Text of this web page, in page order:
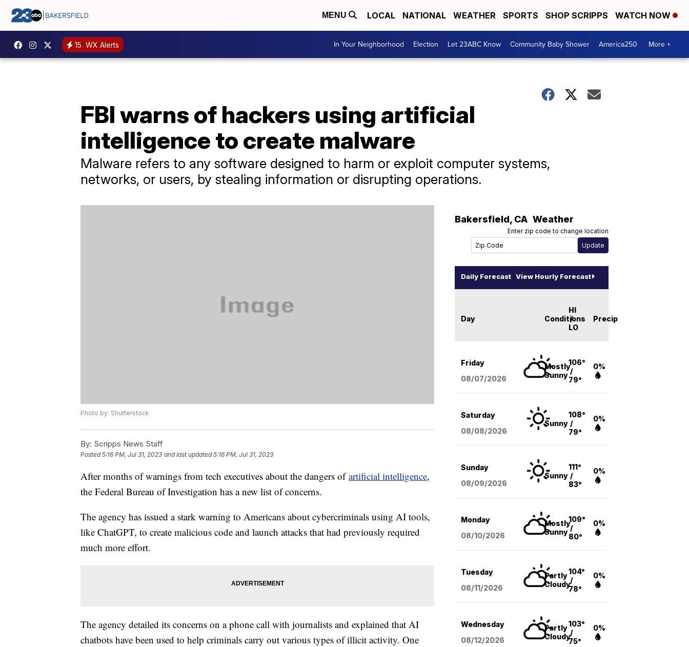
MENU LOCAL NATIONAL WEATHER SPORTS SHOP SCRIPPS WATCH NOW
15 WX Alerts In Your Neighborhood Election Let 23ABC Know Community Baby Shower America250 More +
FBI warns of hackers using artificial
intelligence to create malware
Malware refers to any software designed to harm or exploit computer systems,
networks, or users, by stealing information or disrupting operations.
Photo by: Shutterstock
By: Scripps News Staff
Posted5:16 PM, Jul 31, 2023 and last updated 5:16 PM, Jul 31, 2023
After months of warnings from tech executives about the dangers ofartificial intelligence,
the Federal Bureau of Investigation has a new list of concerns.
The agency has issued a stark warning to Americans about cybercriminals using AI tools,
like ChatGPT, to create malicious code and launch attacks that had previously required
much more effort.
The agency detailed its concerns on a phone call with journalists and explained that AI
chatbots have been used to help criminals carry out various types of illicit activity. One
Bakersfield, CA Weather
Enter zip code to change location
Daily Forecast View Hourly Forecast
Day Conditions
HI
/
LO
Precip
Friday
08/07/2026
Mostly
Sunny
106°
/
79°
0%
Saturday
08/08/2026
Sunny
108°
/
79°
0%
Sunday
08/09/2026
Sunny
111°
/
83°
0%
Monday
08/10/2026
Mostly
Sunny
109°
/
80°
0%
Tuesday
08/11/2026
Partly
Cloudy
104°
/
78°
0%
Wednesday
08/12/2026
Partly
Cloudy
103°
/
75°
0%